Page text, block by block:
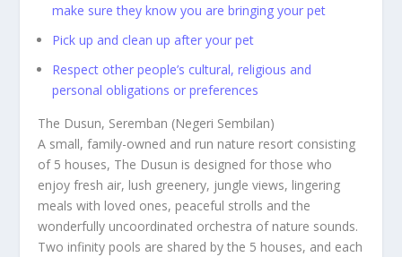
make sure they know you are bringing your pet
Pick up and clean up after your pet
Respect other people’s cultural, religious and
personal obligations or preferences
The Dusun, Seremban (Negeri Sembilan)
A small, family-owned and run nature resort consisting
of 5 houses, The Dusun is designed for those who
enjoy fresh air, lush greenery, jungle views, lingering
meals with loved ones, peaceful strolls and the
wonderfully uncoordinated orchestra of nature sounds.
Two infinity pools are shared by the 5 houses, and each